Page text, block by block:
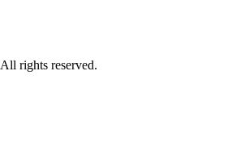
All rights reserved.